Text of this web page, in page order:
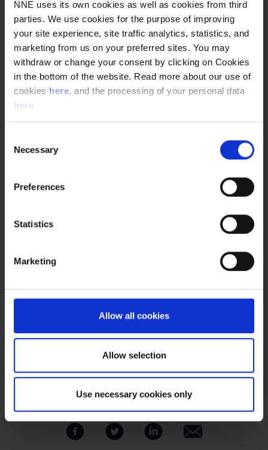
NNE uses its own cookies as well as cookies from third
parties. We use cookies for the purpose of improving
your site experience, site traffic analytics, statistics, and
marketing from us on your preferred sites. You may
withdraw or change your consent by clicking on Cookies
in the bottom of the website. Read more about our use of
cookies here, and the processing of your personal data
here.
Selection
Necessary
Preferences
Statistics
Marketing
Allow all cookies
Allow selection
Use necessary cookies only
succeeded in developing, in part, because our quality
engineers sit with Novo Nordisk’s quality team for
maximum efficiency.”
This close relationship opened other opportunities of
efficiency. Two weeks before the actual shutdown, the NNE
team was able to enter the facility, thus eliminating the
need to be on-site 24-hours a day during the shutdown.
“We would not have had this sudden opportunity were it
not for the close collaboration between engineering
close relationships, you actively search for ways to make
Customer
Total investment
7 months (with shutdown lasting 4 weeks)
Conceptual brief, conceptual design, basic design, detail design to